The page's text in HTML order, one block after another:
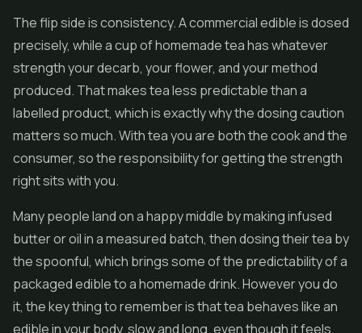
The flip side is consistency. A commercial edible is dosed
precisely, while a cup of homemade tea has whatever
strength your decarb, your flower, and your method
produced. That makes tea less predictable than a
labelled product, which is exactly why the dosing caution
matters so much. With tea you are both the cook and the
consumer, so the responsibility for getting the strength
right sits with you.
Many people land on a happy middle by making infused
butter or oil in a measured batch, then dosing their tea by
the spoonful, which brings some of the predictability of a
packaged edible to a homemade drink. However you do
it, the key thing to remember is that tea behaves like an
edible in your body, slow and long, even though it feels